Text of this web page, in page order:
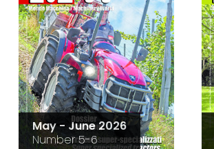
May - June 2026
Number 5-6